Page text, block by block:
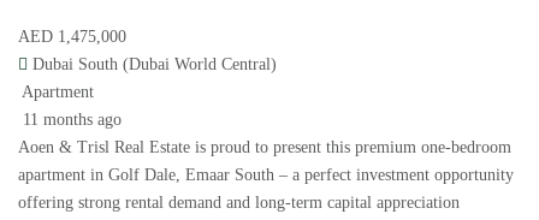
AED 1,475,000
Dubai South (Dubai World Central)
Apartment
11 months ago
Aoen & Trisl Real Estate is proud to present this premium one-bedroom
apartment in Golf Dale, Emaar South – a perfect investment opportunity
offering strong rental demand and long-term capital appreciation